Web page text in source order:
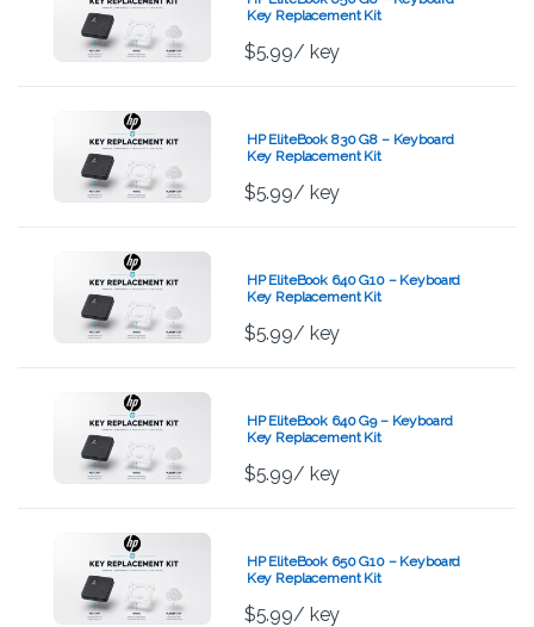
Key Replacement Kit
$5.99/ key
HP EliteBook 830 G8 – Keyboard
Key Replacement Kit
$5.99/ key
HP EliteBook 640 G10 – Keyboard
Key Replacement Kit
$5.99/ key
HP EliteBook 640 G9 – Keyboard
Key Replacement Kit
$5.99/ key
HP EliteBook 650 G10 – Keyboard
Key Replacement Kit
$5.99/ key